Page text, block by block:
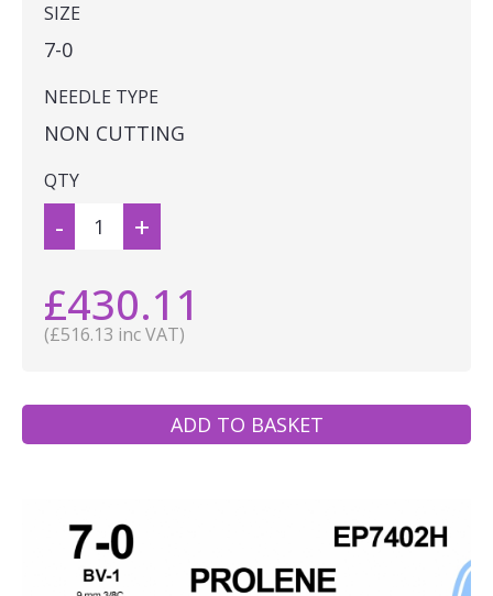
SIZE
7-0
NEEDLE TYPE
NON CUTTING
QTY
- +
£430.11
(£516.13 inc VAT)
ADD TO BASKET